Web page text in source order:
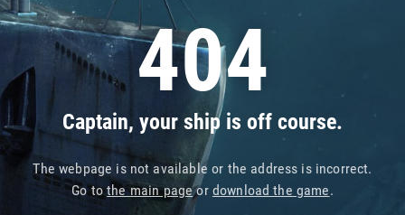
404
Captain, your ship is off course.
The webpage is not available or the address is incorrect.
Go tothe main pageor download the game.